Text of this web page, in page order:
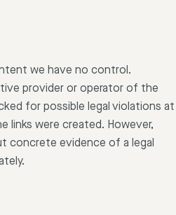
we have no control.
provider or operator of the
for possible legal violations at
links were created. However,
concrete evidence of a legal